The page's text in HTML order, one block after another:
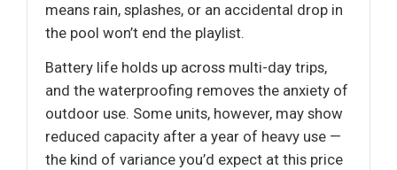
means rain, splashes, or an accidental drop in
the pool won’t end the playlist.
Battery life holds up across multi-day trips,
and the waterproofing removes the anxiety of
outdoor use. Some units, however, may show
reduced capacity after a year of heavy use —
the kind of variance you’d expect at this price